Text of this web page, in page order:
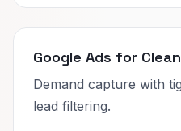
Google Ads for
Demand capture with
lead filtering.